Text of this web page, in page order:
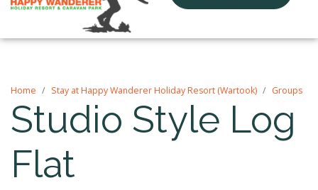
Home Stay at Happy Wanderer Holiday Resort (Wartook) Groups
Studio Style Log
Flat